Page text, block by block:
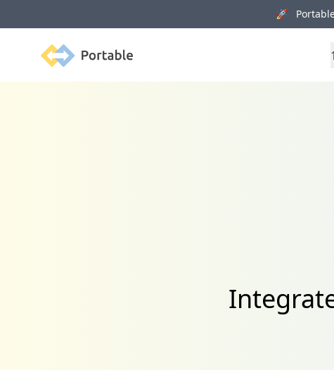
🚀 Portable
Portable